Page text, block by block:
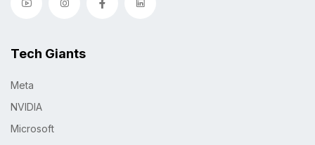
Tech Giants
Meta
NVIDIA
Microsoft